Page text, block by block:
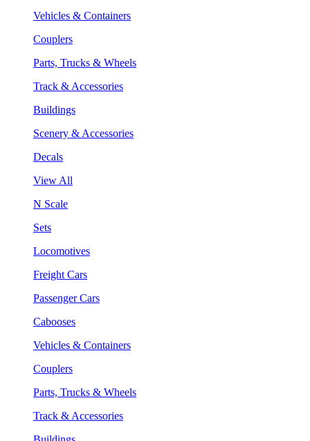
Vehicles & Containers
Couplers
Parts, Trucks & Wheels
Track & Accessories
Buildings
Scenery & Accessories
Decals
View All
N Scale
Sets
Locomotives
Freight Cars
Passenger Cars
Cabooses
Vehicles & Containers
Couplers
Parts, Trucks & Wheels
Track & Accessories